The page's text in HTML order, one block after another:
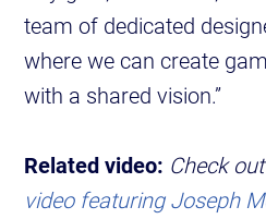
team of dedicated
where we can create
with a shared vision.”
Related video: Check
video featuring Joseph